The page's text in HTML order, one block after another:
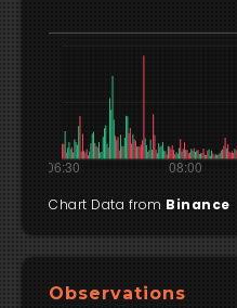
Chart Data from Binance
Observations